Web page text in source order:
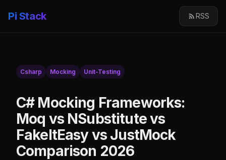
Pi Stack RSS
Csharp Mocking Unit-Testing
C# Mocking Frameworks:
Moq vs NSubstitute vs
FakeItEasy vs JustMock
Comparison 2026